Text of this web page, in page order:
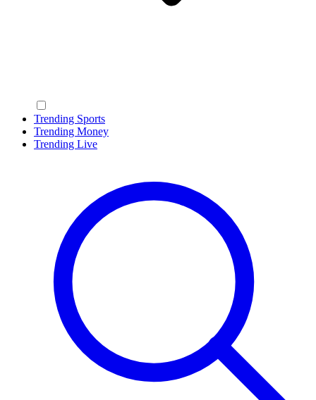
Trending Sports
Trending Money
Trending Live